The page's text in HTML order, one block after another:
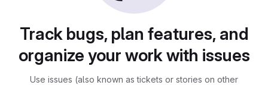
Track bugs, plan features, and
organize your work with issues
Use issues (also known as tickets or stories on other